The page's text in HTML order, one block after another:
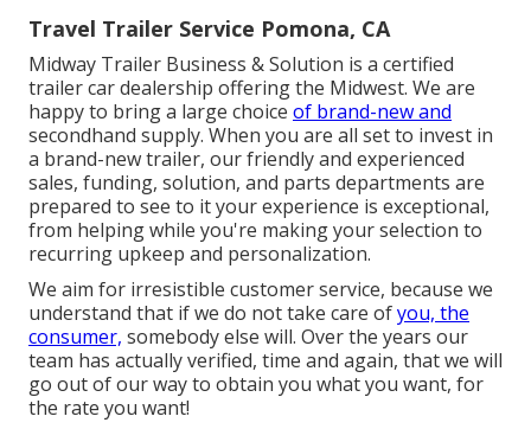
Travel Trailer Service Pomona, CA
Midway Trailer Business & Solution is a certified
trailer car dealership offering the Midwest. We are
happy to bring a large choice of brand-new and
secondhand supply. When you are all set to invest in
a brand-new trailer, our friendly and experienced
sales, funding, solution, and parts departments are
prepared to see to it your experience is exceptional,
from helping while you're making your selection to
recurring upkeep and personalization.
We aim for irresistible customer service, because we
understand that if we do not take care ofyou, the
consumer, somebody else will. Over the years our
team has actually verified, time and again, that we will
go out of our way to obtain you what you want, for
the rate you want!